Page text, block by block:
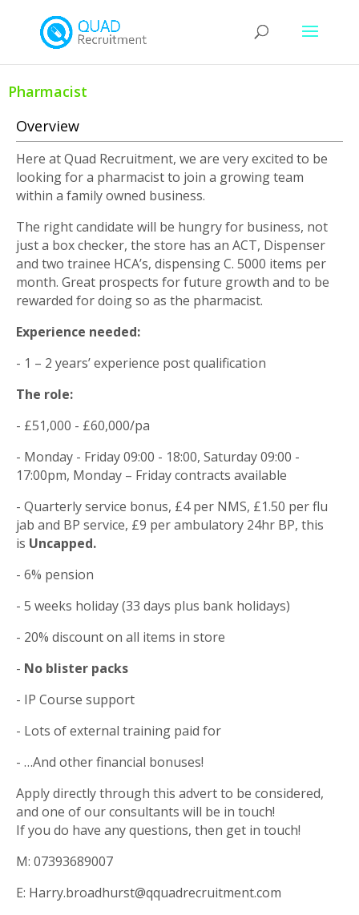
Pharmacist
Overview
Here at Quad Recruitment, we are very excited to be
looking for a pharmacist to join a growing team
within a family owned business.
The right candidate will be hungry for business, not
just a box checker, the store has an ACT, Dispenser
and two trainee HCA’s, dispensing C. 5000 items per
month. Great prospects for future growth and to be
rewarded for doing so as the pharmacist.
Experience needed:
- 1 – 2 years’ experience post qualification
The role:
- £51,000 - £60,000/pa
- Monday - Friday 09:00 - 18:00, Saturday 09:00 -
17:00pm, Monday – Friday contracts available
- Quarterly service bonus, £4 per NMS, £1.50 per flu
jab and BP service, £9 per ambulatory 24hr BP, this
is Uncapped.
- 6% pension
- 5 weeks holiday (33 days plus bank holidays)
- 20% discount on all items in store
- No blister packs
- IP Course support
- Lots of external training paid for
- …And other financial bonuses!
Apply directly through this advert to be considered,
and one of our consultants will be in touch!
If you do have any questions, then get in touch!
M: 07393689007
E: Harry.broadhurst@qquadrecruitment.com